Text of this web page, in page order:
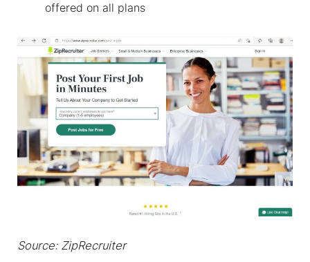
offered on all plans
Source: ZipRecruiter